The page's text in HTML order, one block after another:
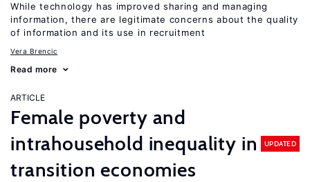
While technology has improved sharing and managing
information, there are legitimate concerns about the quality
of information and its use in recruitment
Vera Brencic
Read more
ARTICLE
Female poverty and
intrahousehold inequality in
transition economies
UPDATED